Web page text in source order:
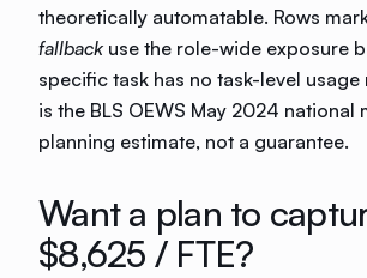
theoretically automatable. Rows
fallback use the role-wide exposure
specific task has no task-level
is the BLS OEWS May 2024 national
planning estimate, not a guarantee.
Want a plan to
$8,625 / FTE?